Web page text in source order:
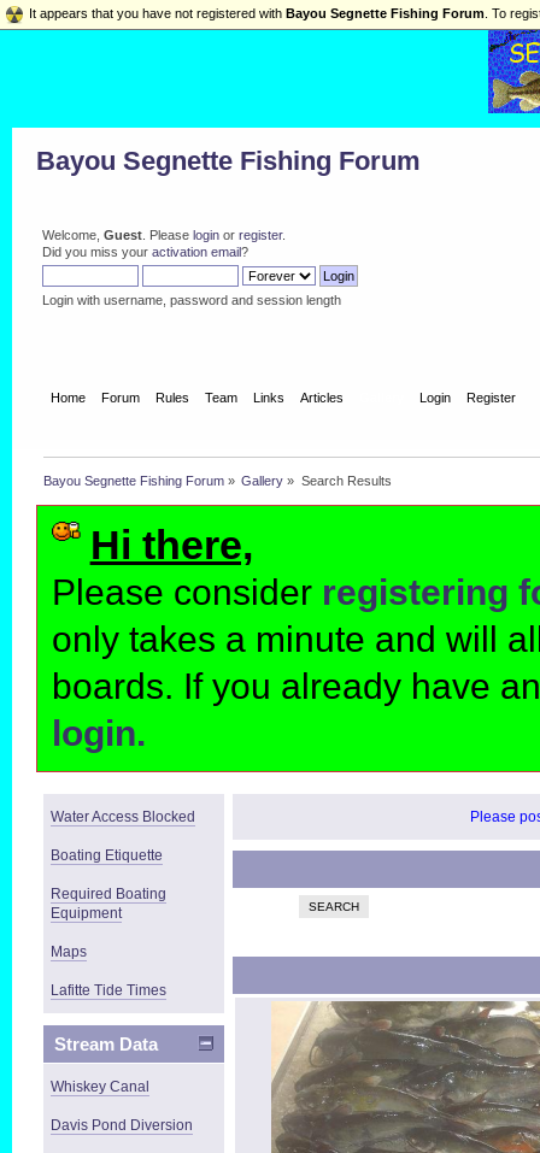
Bayou Segnette Fishing Forum
Welcome, Guest. Please loginor register.
Did you miss your activation email?
Login with username, password and session length
Home Forum Rules Team Links Articles Login Register
Bayou Segnette Fishing Forum » Gallery » Search Results
Hi there,
Please consider registering
only takes a minute and will
boards. If you already have
login.
Water Access Blocked
Boating Etiquette
Required Boating
Equipment
Maps
Lafitte Tide Times
Stream Data
Whiskey Canal
Davis Pond Diversion
Please
SEARCH
It appears that you have not registered with Bayou Segnette Fishing Forum . To